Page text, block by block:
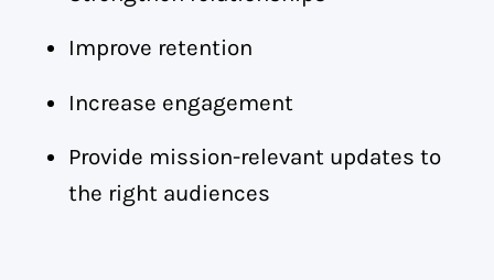
Improve retention
Increase engagement
Provide mission-relevant updates to
the right audiences